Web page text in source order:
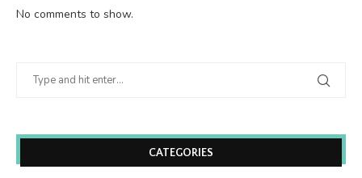
No comments to show.
CATEGORIES